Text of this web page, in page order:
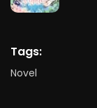
Tags:
Novel